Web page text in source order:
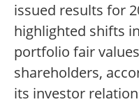
issued results for
highlighted shifts
portfolio fair
shareholders,
its investor